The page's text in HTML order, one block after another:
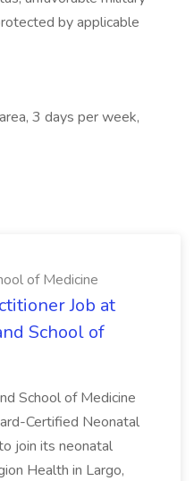
by applicable
3 days per week,
of Medicine
Job at
School of
School of Medicine
Certified Neonatal
join its neonatal
Health in Largo,